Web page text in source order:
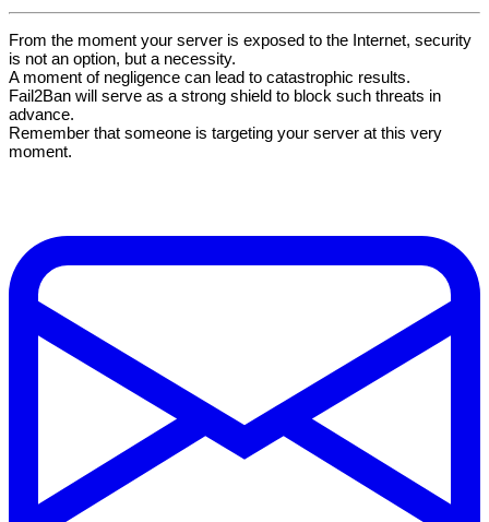
From the moment your server is exposed to the Internet, security
is not an option, but a necessity.
A moment of negligence can lead to catastrophic results.
Fail2Ban will serve as a strong shield to block such threats in
advance.
Remember that someone is targeting your server at this very
moment.